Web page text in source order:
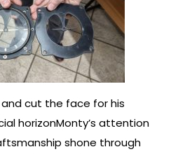
cut the face for his
horizonMonty’s attention
shone through